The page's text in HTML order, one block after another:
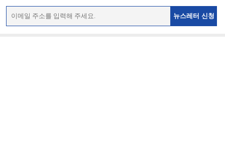
뉴스레터 신청